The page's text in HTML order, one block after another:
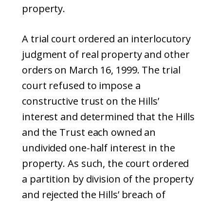
property.
A trial court ordered an interlocutory
judgment of real property and other
orders on March 16, 1999. The trial
court refused to impose a
constructive trust on the Hills’
interest and determined that the Hills
and the Trust each owned an
undivided one-half interest in the
property. As such, the court ordered
a partition by division of the property
and rejected the Hills’ breach of